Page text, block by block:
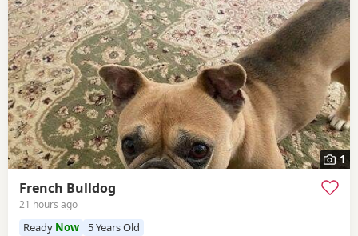
1
French Bulldog
21 hours ago
Ready Now 5 Years Old